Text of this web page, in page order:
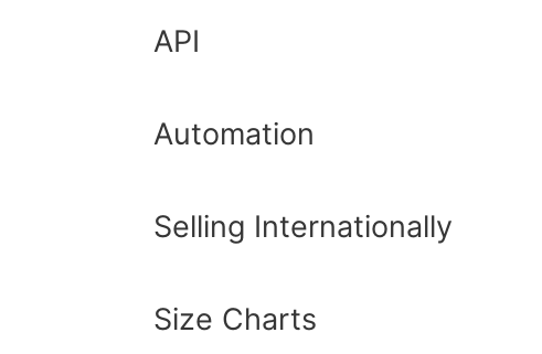
API
Automation
Selling Internationally
Size Charts